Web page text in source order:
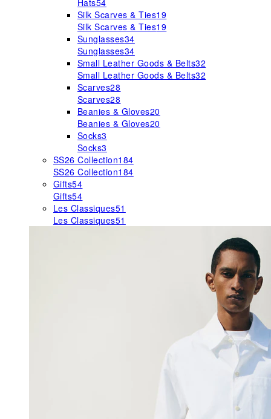
Hats54
Silk Scarves & Ties19
Silk Scarves & Ties19
Sunglasses34
Sunglasses34
Small Leather Goods & Belts32
Small Leather Goods & Belts32
Scarves28
Scarves28
Beanies & Gloves20
Beanies & Gloves20
Socks3
Socks3
SS26 Collection184
SS26 Collection184
Gifts54
Gifts54
Les Classiques51
Les Classiques51